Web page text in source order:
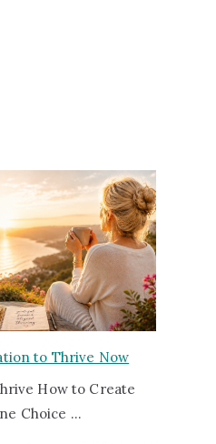
to Thrive Now
How to Create
Choice …